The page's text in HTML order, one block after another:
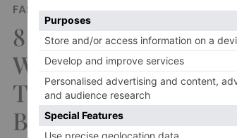
FASHION
8 Beautiful Pairs Of
Wedding Gloves For
The Most Elegant
Brides